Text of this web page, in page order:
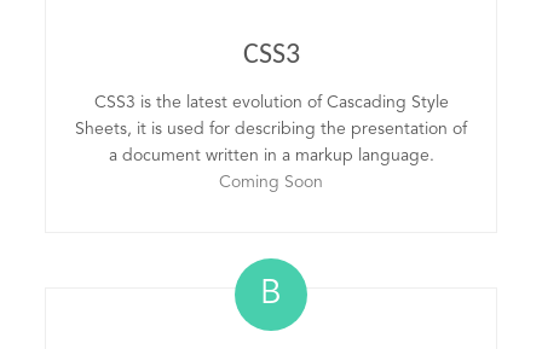
CSS3
CSS3 is the latest evolution of Cascading Style
Sheets, it is used for describing the presentation of
a document written in a markup language.
Coming Soon
B